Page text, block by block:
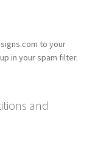
to your
in your spam filter.
and